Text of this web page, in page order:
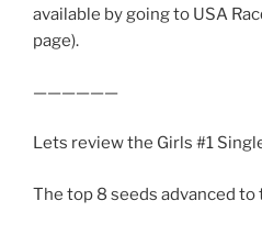
available by going to USA
page).
——————
Lets review the Girls #1
The top 8 seeds advanced